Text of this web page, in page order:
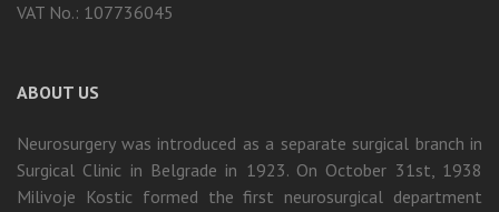
VAT No.: 107736045
ABOUT US
Neurosurgery was introduced as a separate surgical branch in
Surgical Clinic in Belgrade in 1923. On October 31st, 1938
Milivoje Kostic formed the first neurosurgical department